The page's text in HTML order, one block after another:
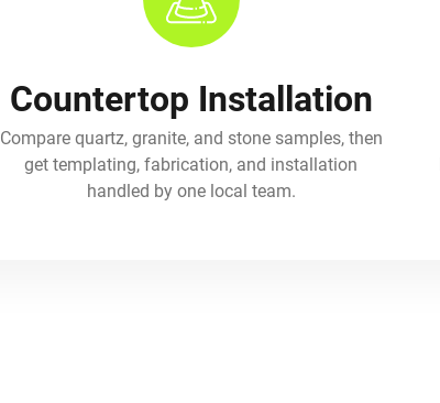
Countertop Installation
Compare quartz, granite, and stone samples, then
get templating, fabrication, and installation
handled by one local team.